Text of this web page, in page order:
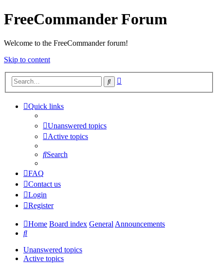
FreeCommander Forum
Welcome to the FreeCommander forum!
Skip to content
Search
Quick links
Unanswered topics
Active topics
Search
FAQ
Contact us
Login
Register
Home Board index GeneralAnnouncements
Search
Unanswered topics
Active topics